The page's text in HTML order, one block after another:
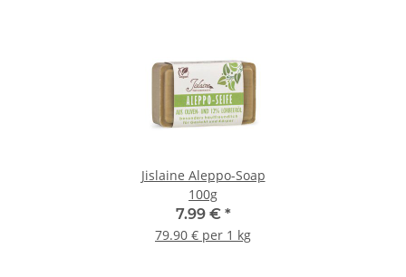
Jislaine Aleppo-Soap
100g
7.99 € *
79.90 € per 1 kg